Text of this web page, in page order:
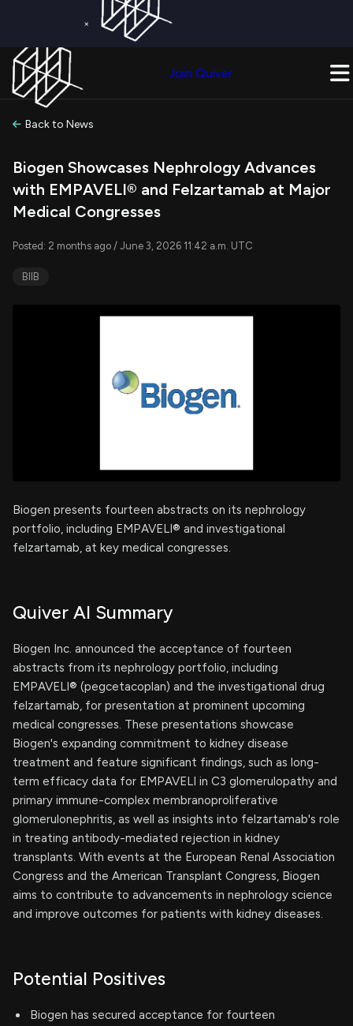
×
Join Quiver
Back to News
Biogen Showcases Nephrology Advances
with EMPAVELI® and Felzartamab at Major
Medical Congresses
Posted: 2 months ago / June 3, 2026 11:42 a.m. UTC
BIIB
Biogen presents fourteen abstracts on its nephrology
portfolio, including EMPAVELI® and investigational
felzartamab, at key medical congresses.
Quiver AI Summary
Biogen Inc. announced the acceptance of fourteen
abstracts from its nephrology portfolio, including
EMPAVELI® (pegcetacoplan) and the investigational drug
felzartamab, for presentation at prominent upcoming
medical congresses. These presentations showcase
Biogen's expanding commitment to kidney disease
treatment and feature significant findings, such as long-
term efficacy data for EMPAVELI in C3 glomerulopathy and
primary immune-complex membranoproliferative
glomerulonephritis, as well as insights into felzartamab's role
in treating antibody-mediated rejection in kidney
transplants. With events at the European Renal Association
Congress and the American Transplant Congress, Biogen
aims to contribute to advancements in nephrology science
and improve outcomes for patients with kidney diseases.
Potential Positives
Biogen has secured acceptance for fourteen